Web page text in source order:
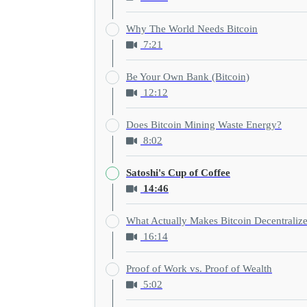
Why The World Needs Bitcoin
7:21
Be Your Own Bank (Bitcoin)
12:12
Does Bitcoin Mining Waste Energy?
8:02
Satoshi's Cup of Coffee
14:46
What Actually Makes Bitcoin
16:14
Proof of Work vs. Proof of Wealth
5:02